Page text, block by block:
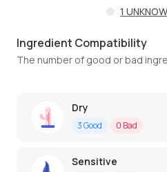
1
Ingredient Compatibility
The number of good or bad
Dry
3Good 0 Bad
Sensitive